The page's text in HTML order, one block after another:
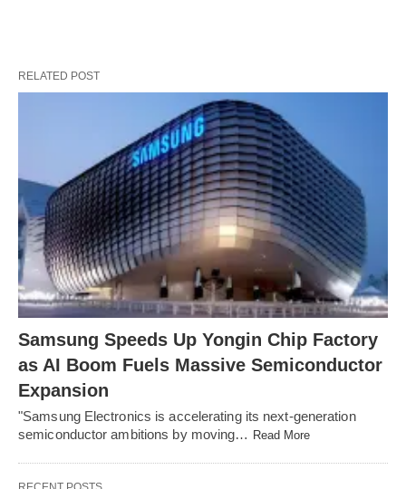
RELATED POST
Samsung Speeds Up Yongin Chip Factory
as AI Boom Fuels Massive Semiconductor
Expansion
"Samsung Electronics is accelerating its next-generation
semiconductor ambitions by moving… Read More